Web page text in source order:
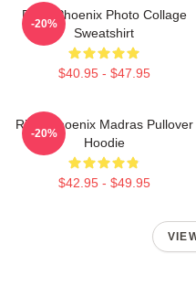
River Phoenix Photo Collage
Sweatshirt
$40.95 - $47.95
-20%
River Phoenix Madras Pullover
Hoodie
$42.95 - $49.95
-20%